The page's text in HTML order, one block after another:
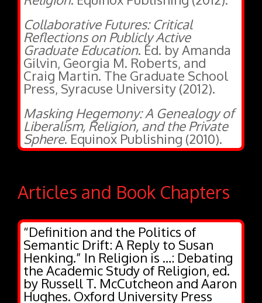
Collaborative Futures: Critical
Reflections on Publicly Active
Graduate Education. Ed. by Amanda
Gilvin, Georgia M. Roberts, and
Craig Martin. The Graduate School
Press, Syracuse University (2012).
Masking Hegemony: A Genealogy of
Liberalism, Religion, and the Private
Sphere. Equinox Publishing (2010).
“Definition and the Politics of
Semantic Drift: A Reply to Susan
Henking.” In Religion is …: Debating
the Academic Study of Religion, ed.
by Russell T. McCutcheon and Aaron
Hughes. Oxford University Press
(forthcoming).